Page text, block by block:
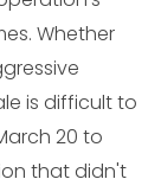
Whether
is difficult to
20 to
that didn't